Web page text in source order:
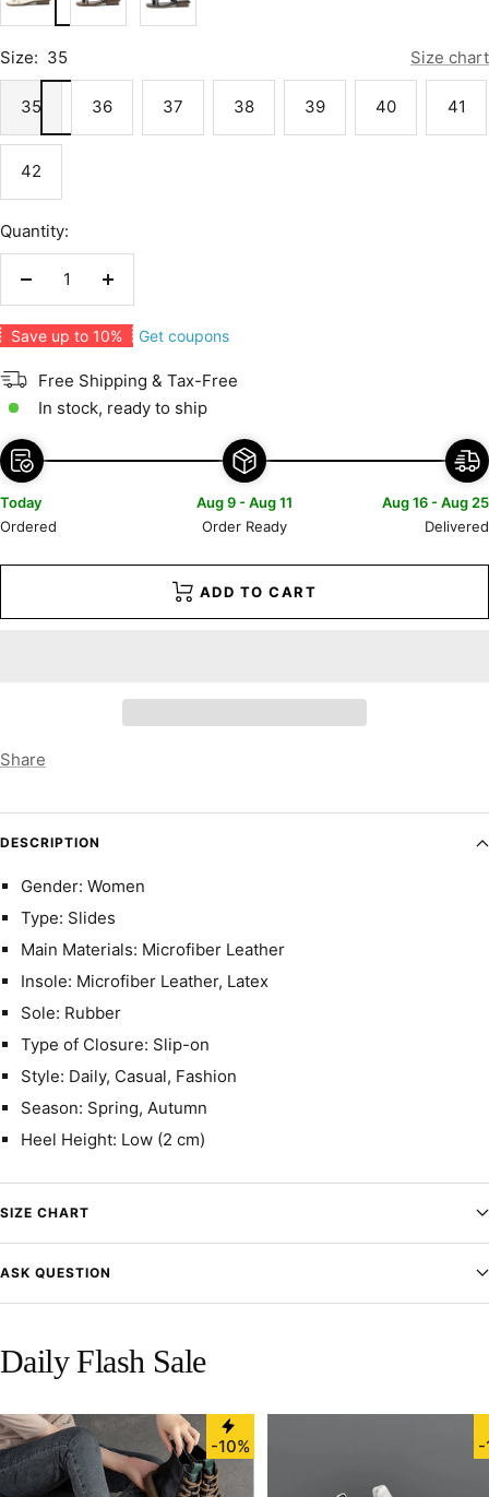
Size: 35 Size chart
35 36 37 38 39 40 41
42
Quantity:
Decrease
Increase
Save up to 10% Get coupons
Free Shipping & Tax-Free
In stock, ready to ship
Today
Ordered
Aug 9 - Aug 11
Order Ready
Aug 16 - Aug 25
Delivered
ADD TO CART
Share
DESCRIPTION
Gender: Women
Type: Slides
Main Materials: Microfiber Leather
Insole: Microfiber Leather, Latex
Sole: Rubber
Type of Closure: Slip-on
Style: Daily, Casual, Fashion
Season: Spring, Autumn
Heel Height: Low (2 cm)
SIZE CHART
ASK QUESTION
Daily Flash Sale
-10% -